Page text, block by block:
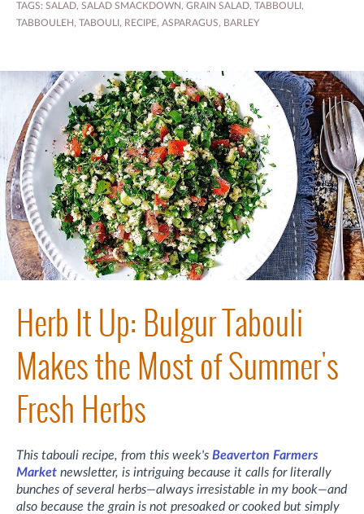
TAGS: SALAD, SALAD SMACKDOWN, GRAIN SALAD, TABBOULI,
TABBOULEH, TABOULI, RECIPE, ASPARAGUS, BARLEY
Herb It Up: Bulgur Tabouli
Makes the Most of Summer's
Fresh Herbs
This tabouli recipe, from this week's Beaverton Farmers
Market newsletter, is intriguing because it calls for literally
bunches of several herbs—always irresistable in my book—and
also because the grain is not presoaked or cooked but simply